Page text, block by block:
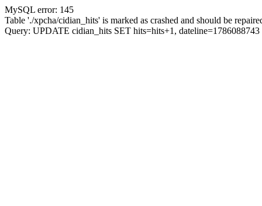
MySQL error: 145
Table './xpcha/cidian_hits' is marked as crashed and should be
Query: UPDATE cidian_hits SET hits=hits+1,